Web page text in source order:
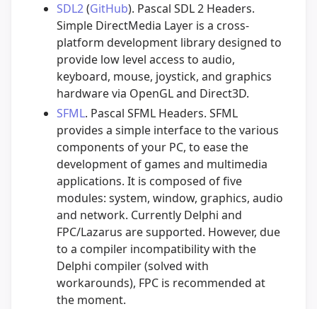
SDL2(GitHub). Pascal SDL 2 Headers.
Simple DirectMedia Layer is a cross-
platform development library designed to
provide low level access to audio,
keyboard, mouse, joystick, and graphics
hardware via OpenGL and Direct3D.
SFML. Pascal SFML Headers. SFML
provides a simple interface to the various
components of your PC, to ease the
development of games and multimedia
applications. It is composed of five
modules: system, window, graphics, audio
and network. Currently Delphi and
FPC/Lazarus are supported. However, due
to a compiler incompatibility with the
Delphi compiler (solved with
workarounds), FPC is recommended at
the moment.